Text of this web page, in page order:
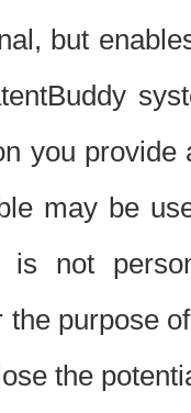
but
you
may be
is not
the purpose
the